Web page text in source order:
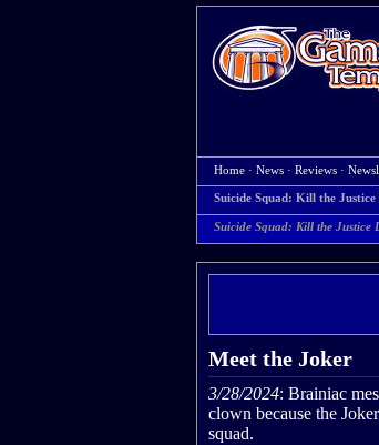
Home · News · Reviews ·
Suicide Squad: Kill the Justice
Suicide Squad: Kill the Justice
Meet the Joker
3/28/2024: Brainiac
clown because the
squad.